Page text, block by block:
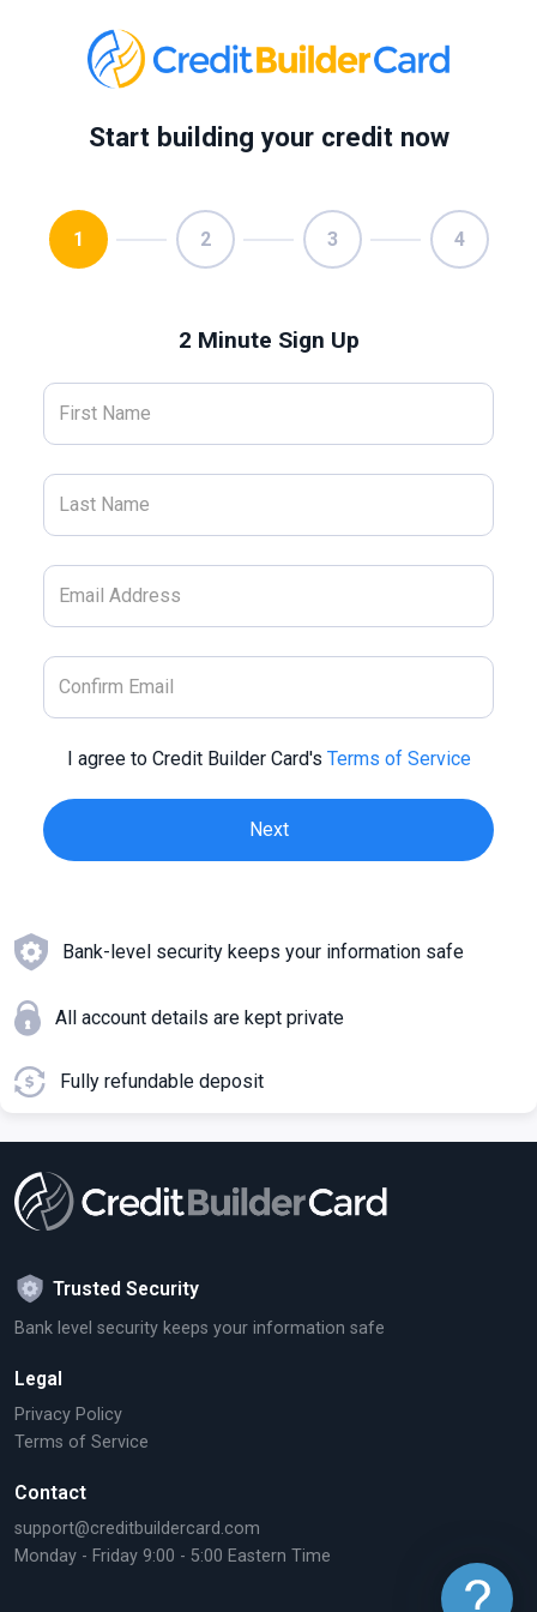
Start building your credit now
1 2 3 4
2 Minute Sign Up
I agree to Credit Builder Card's Terms of Service
Bank-level security keeps your information safe
All account details are kept private
Fully refundable deposit
Trusted Security
Bank level security keeps your information safe
Legal
Privacy Policy
Terms of Service
Contact
support@creditbuildercard.com
Monday - Friday 9:00 - 5:00 Eastern Time